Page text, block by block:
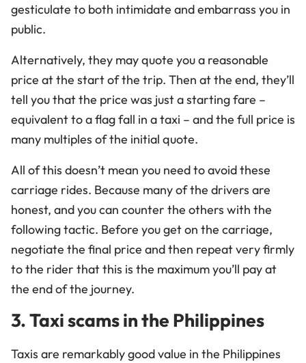
gesticulate to both intimidate and embarrass you in
public.
Alternatively, they may quote you a reasonable
price at the start of the trip. Then at the end, they’ll
tell you that the price was just a starting fare –
equivalent to a flag fall in a taxi – and the full price is
many multiples of the initial quote.
All of this doesn’t mean you need to avoid these
carriage rides. Because many of the drivers are
honest, and you can counter the others with the
following tactic. Before you get on the carriage,
negotiate the final price and then repeat very firmly
to the rider that this is the maximum you’ll pay at
the end of the journey.
3. Taxi scams in the Philippines
Taxis are remarkably good value in the Philippines